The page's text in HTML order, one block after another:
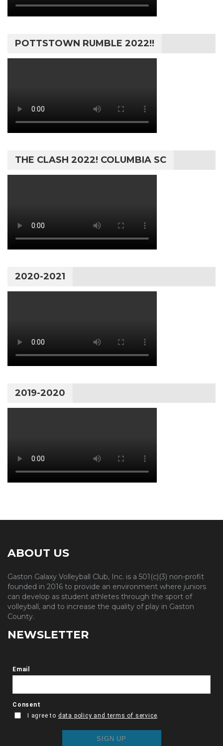
POTTSTOWN RUMBLE 2022!!
THE CLASH 2022! COLUMBIA SC
2020-2021
2019-2020
ABOUT US
Gaston Galaxy Volleyball Club, Inc. is a 501(c)(3) non-profit
founded in 2016 to provide an environment where juniors
can develop as student athletes through the sport of
volleyball, and to increase the quality of play in Gaston
County.
NEWSLETTER